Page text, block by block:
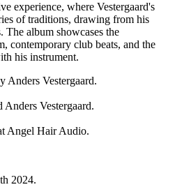
experience, where Vestergaard's
of traditions, drawing from his
The album showcases the
contemporary club beats, and the
his instrument.
Anders Vestergaard.
Vestergaard.
Angel Hair Audio.
2024.